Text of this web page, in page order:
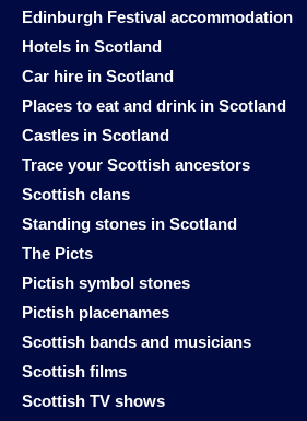
Edinburgh Festival accommodation
Hotels in Scotland
Car hire in Scotland
Places to eat and drink in Scotland
Castles in Scotland
Trace your Scottish ancestors
Scottish clans
Standing stones in Scotland
The Picts
Pictish symbol stones
Pictish placenames
Scottish bands and musicians
Scottish films
Scottish TV shows